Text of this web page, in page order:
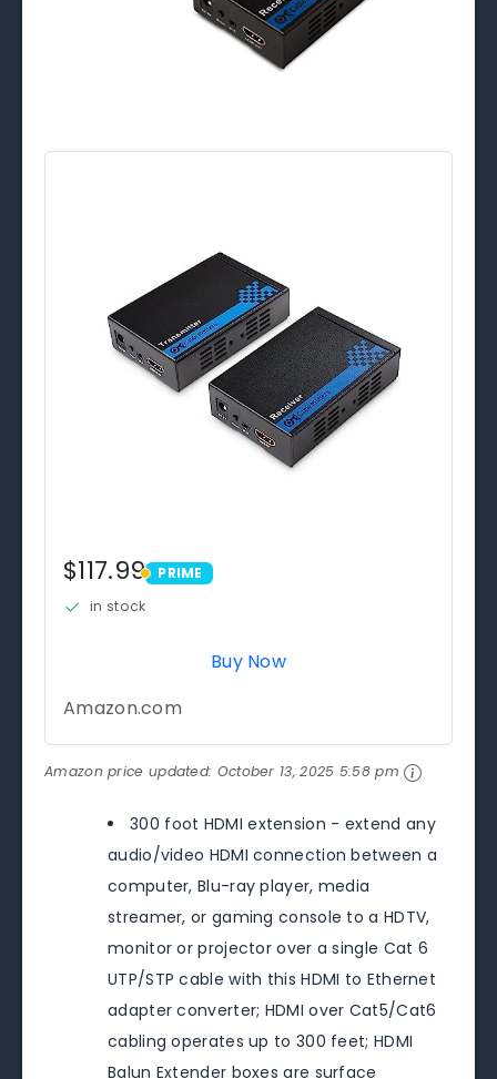
$117.99 PRIME
PRIME
in stock
Buy Now
Amazon.com
Amazon price updated: October 13, 2025 5:58 pm
300 foot HDMI extension - extend any
audio/video HDMI connection between a
computer, Blu-ray player, media
streamer, or gaming console to a HDTV,
monitor or projector over a single Cat 6
UTP/STP cable with this HDMI to Ethernet
adapter converter; HDMI over Cat5/Cat6
cabling operates up to 300 feet; HDMI
Balun Extender boxes are surface